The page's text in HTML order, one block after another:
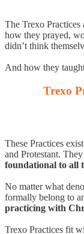
The Trexo Practices
how they prayed,
didn’t think
And how they
Trexo
These Practices
and Protestant.
foundational to all
No matter what
formally belong to
practicing with
Trexo Practices fit